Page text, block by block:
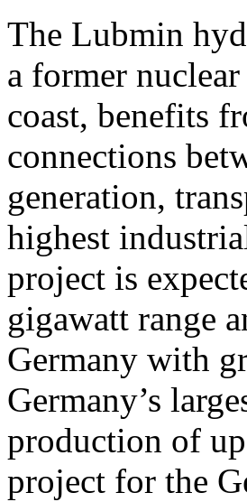
The Lubmin
a former
coast, benefits
connections
generation,
highest
project is
gigawatt range
Germany with
Germany’s
production of
project for the